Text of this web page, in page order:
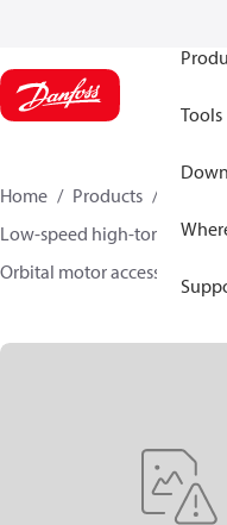
Tools
Home Products
Low-speed high-torque
Orbital motor accessories